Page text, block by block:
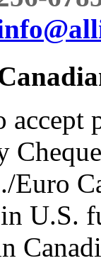
U.S.